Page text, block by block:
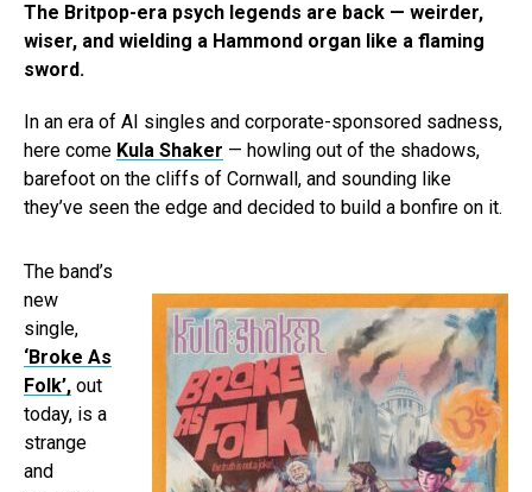
The Britpop-era psych legends are back — weirder,
wiser, and wielding a Hammond organ like a flaming
sword.
In an era of AI singles and corporate-sponsored sadness,
here come Kula Shaker — howling out of the shadows,
barefoot on the cliffs of Cornwall, and sounding like
they’ve seen the edge and decided to build a bonfire on it.
The band’s
new
single,
‘Broke As
Folk’, out
today, is a
strange
and